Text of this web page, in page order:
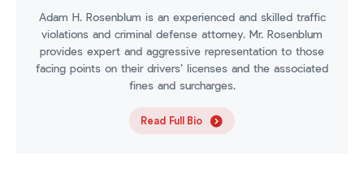
Adam H. Rosenblum is an experienced and skilled traffic
violations and criminal defense attorney. Mr. Rosenblum
provides expert and aggressive representation to those
facing points on their drivers’ licenses and the associated
fines and surcharges.
Read Full Bio